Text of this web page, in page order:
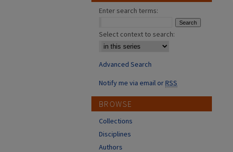
Enter search terms:
Select context to search:
Advanced Search
Notify me via email orRSS
BROWSE
Collections
Disciplines
Authors